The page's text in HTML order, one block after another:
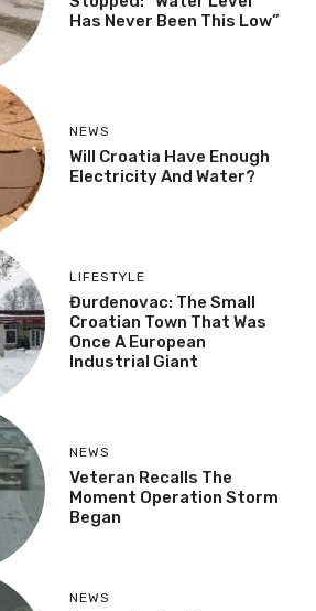
Has Never Been This Low”
NEWS
Will Croatia Have Enough
Electricity And Water?
LIFESTYLE
Đurđenovac: The Small
Croatian Town That Was
Once A European
Industrial Giant
NEWS
Veteran Recalls The
Moment Operation Storm
Began
NEWS